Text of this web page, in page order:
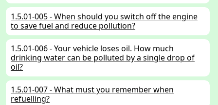
1.5.01-005 - When should you switch off the engine
to save fuel and reduce pollution?
1.5.01-006 - Your vehicle loses oil. How much
drinking water can be polluted by a single drop of
oil?
1.5.01-007 - What must you remember when
refuelling?